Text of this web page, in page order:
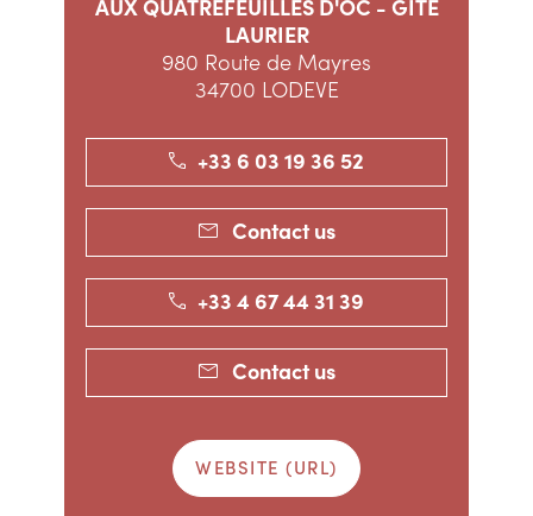
AUX QUATREFEUILLES D'OC - GÎTE
LAURIER
980 Route de Mayres
34700 LODEVE
+33 6 03 19 36 52
Contact us
+33 4 67 44 31 39
Contact us
WEBSITE (URL)